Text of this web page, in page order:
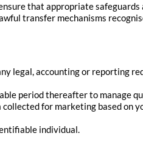
that appropriate safeguards
transfer mechanisms
legal, accounting or reporting
period thereafter to manage
for marketing based on
individual.